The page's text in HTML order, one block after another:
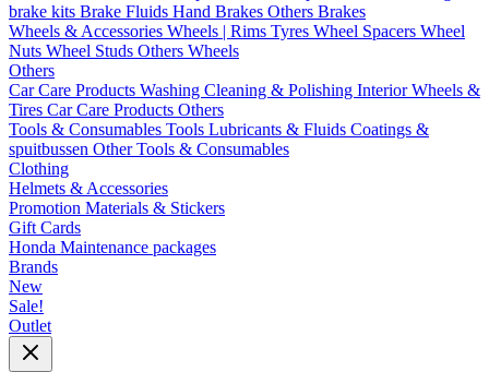
brake kits Brake Fluids Hand Brakes Others Brakes
Wheels & Accessories Wheels | Rims Tyres Wheel Spacers Wheel
Nuts Wheel Studs Others Wheels
Others
Car Care Products Washing Cleaning & Polishing InteriorWheels &
Tires Car Care Products Others
Tools & Consumables Tools Lubricants & Fluids Coatings &
spuitbussen Other Tools & Consumables
Clothing
Helmets & Accessories
Promotion Materials & Stickers
Gift Cards
Honda Maintenance packages
Brands
New
Sale!
Outlet